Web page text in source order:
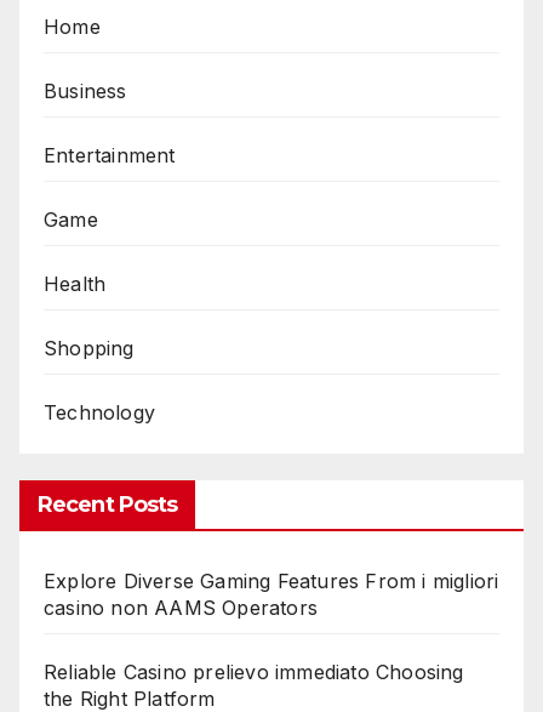
Home
Business
Entertainment
Game
Health
Shopping
Technology
Recent Posts
Explore Diverse Gaming Features From i migliori
casino non AAMS Operators
Reliable Casino prelievo immediato Choosing
the Right Platform